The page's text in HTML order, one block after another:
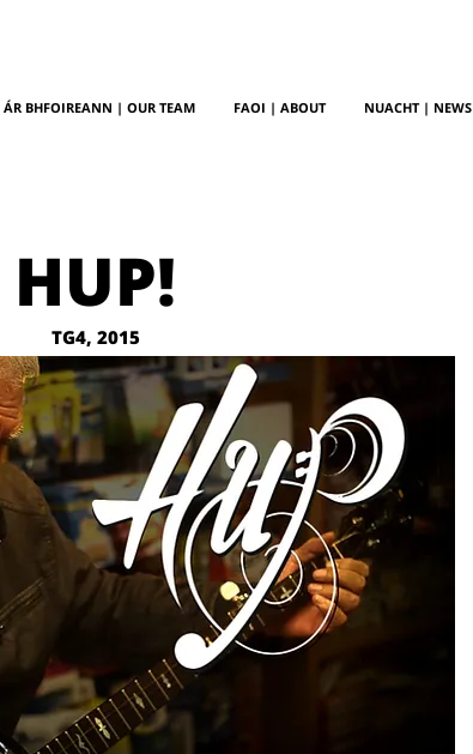
ÁR BHFOIREANN | OUR TEAM FAOI | ABOUT NUACHT | NEWS
HUP!
TG4, 2015